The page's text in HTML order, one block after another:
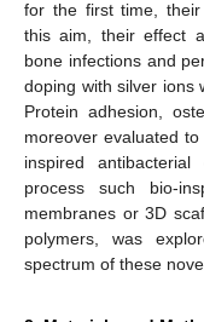
for the first time, their
this aim, their effect
bone infections and
doping with silver ions
Protein adhesion,
moreover evaluated
inspired
process such bio-
membranes or 3D
polymers, was
spectrum of these